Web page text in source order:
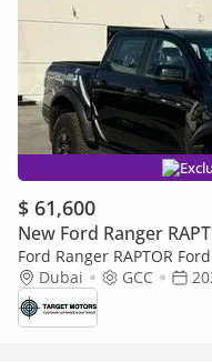
$ 61,600
New Ford Ranger
Ford Ranger RAPTOR
Dubai
GCC